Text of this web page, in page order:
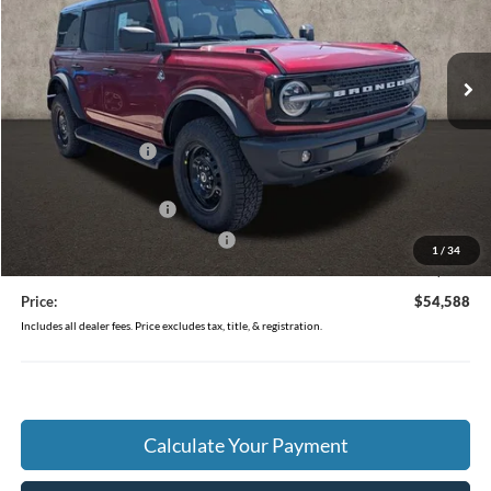
1 / 34
VIN: 1FMEE8BP7TLB16567Stock:J9021Model: E8B
In Stock Ext.
Less
MSRP:
$58,285
Coughlin Discount:
Coughlin Price:
Retail Customer Cash
SSE Down Payment Assistance
-$1,000
$398
Price:
$54,588
Includes all dealer fees. Price excludes tax, title, & registration.
Calculate Your Payment